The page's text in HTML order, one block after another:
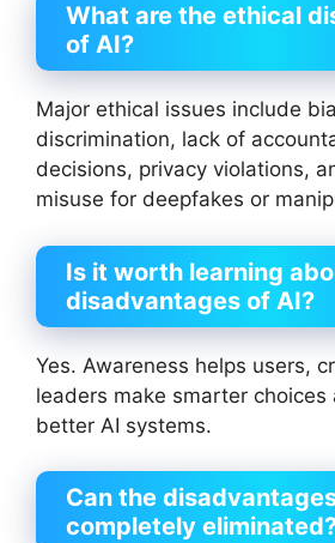
What are the ethical
of AI?
Major ethical issues include
discrimination, lack of
decisions, privacy violations,
misuse for deepfakes or
Is it worth learning
disadvantages of AI?
Yes. Awareness helps users,
leaders make smarter
better AI systems.
Can the
completely